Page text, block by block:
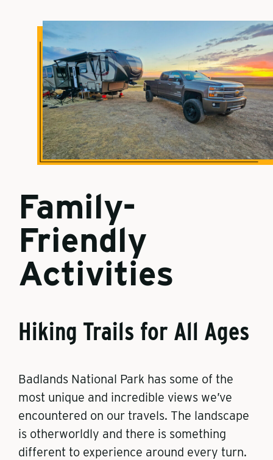
Family-
Friendly
Activities
Hiking Trails for All Ages
Badlands National Park has some of the
most unique and incredible views we’ve
encountered on our travels. The landscape
is otherworldly and there is something
different to experience around every turn.